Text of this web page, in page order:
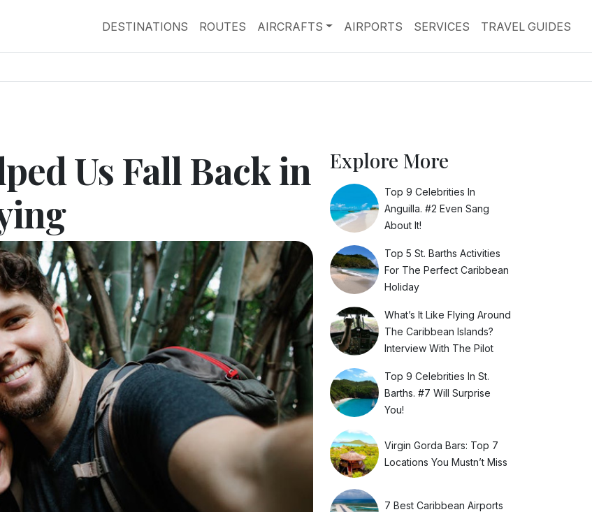
DESTINATIONS ROUTES AIRCRAFTS AIRPORTS SERVICES TRAVEL GUIDES
Us Fall Back in
Explore More
Top 9 Celebrities In
Anguilla. #2 Even Sang
About It!
Top 5 St. Barths Activities
For The Perfect Caribbean
Holiday
What’s It Like Flying Around
The Caribbean Islands?
Interview With The Pilot
Top 9 Celebrities In St.
Barths. #7 Will Surprise
You!
Virgin Gorda Bars: Top 7
Locations You Mustn’t Miss
7 Best Caribbean Airports